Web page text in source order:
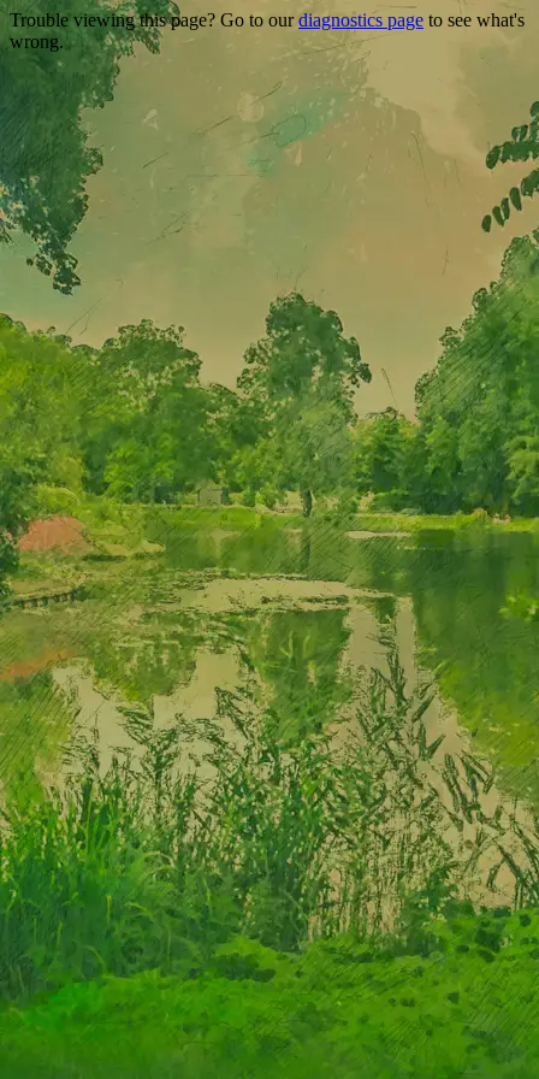
Trouble viewing this page? Go to ourdiagnostics page to see what's
wrong.